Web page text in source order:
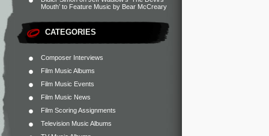
Mouth’ to Feature Music by Bear McCreary
CATEGORIES
Composer Interviews
Film Music Albums
Film Music Events
Film Music News
Film Scoring Assignments
Television Music Albums